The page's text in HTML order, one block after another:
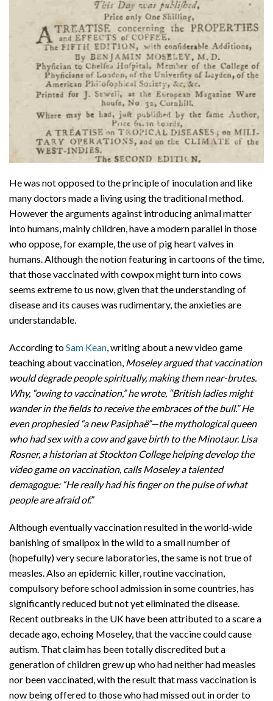
He was not opposed to the principle of inoculation and like
many doctors made a living using the traditional method.
However the arguments against introducing animal matter
into humans, mainly children, have a modern parallel in those
who oppose, for example, the use of pig heart valves in
humans. Although the notion featuring in cartoons of the time,
that those vaccinated with cowpox might turn into cows
seems extreme to us now, given that the understanding of
disease and its causes was rudimentary, the anxieties are
understandable.
According toSam Kean, writing about a new video game
teaching about vaccination, Moseley argued that vaccination
would degrade people spiritually, making them near-brutes.
Why, “owing to vaccination,” he wrote, “British ladies might
wander in the fields to receive the embraces of the bull.” He
even prophesied “a new Pasiphaë”—the mythological queen
who had sex with a cow and gave birth to the Minotaur. Lisa
Rosner, a historian at Stockton College helping develop the
video game on vaccination, calls Moseley a talented
demagogue: “He really had his finger on the pulse of what
people are afraid of.”
Although eventually vaccination resulted in the world-wide
banishing of smallpox in the wild to a small number of
(hopefully) very secure laboratories, the same is not true of
measles. Also an epidemic killer, routine vaccination,
compulsory before school admission in some countries, has
significantly reduced but not yet eliminated the disease.
Recent outbreaks in the UK have been attributed to a scare a
decade ago, echoing Moseley, that the vaccine could cause
autism. That claim has been totally discredited but a
generation of children grew up who had neither had measles
nor been vaccinated, with the result that mass vaccination is
now being offered to those who had missed out in order to